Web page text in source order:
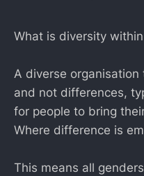
What is diversity
A diverse
and not differences,
for people to bring
Where difference is
This means all